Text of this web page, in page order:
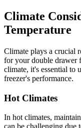
Climate
Temperature
Climate plays a crucial
for your double drawer
climate, it's essential to
freezer's performance.
Hot Climates
In hot climates,